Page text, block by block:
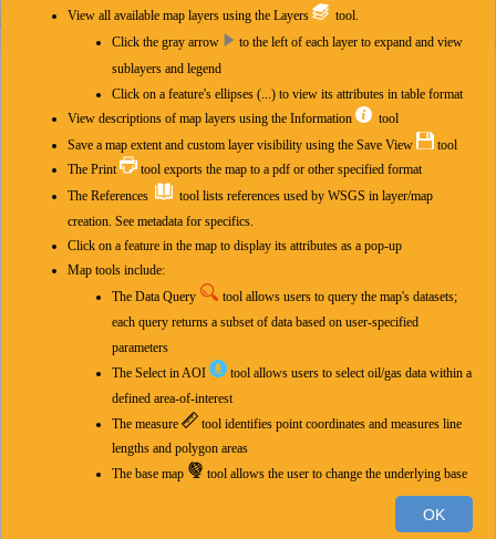
Esri, HERE, Garmin, FAO, NOAA, USGS, EPA
400km
View all available map layers using the Layers
tool.
Click the gray arrow
to the left of each layer to expand and view
sublayers and legend
Click on a feature's ellipses (...) to view its attributes in table format
View descriptions of map layers using the Information
tool
Save a map extent and custom layer visibility using the Save View
tool
The Print
tool exports the map to a pdf or other specified format
The References
tool lists references used by WSGS in layer/map
creation. See metadata for specifics.
Click on a feature in the map to display its attributes as a pop-up
Map tools include:
The Data Query
tool allows users to query the map's datasets;
each query returns a subset of data based on user-specified
parameters
The Select in AOI
tool allows users to select oil/gas data within a
defined area-of-interest
The measure
tool identifies point coordinates and measures line
lengths and polygon areas
The base map
tool allows the user to change the underlying base
tool selects features from chosen layer(s) based on a
OK
Natural gas analyses, including helium
Precambrian basement structural configuration
Subsurface formation interpretations
Subsurface formation characteristics
Wyoming oil and gas infrastructure
Federal layers (development areas, surface, minerals)
BLM oil and gas leases case disposition (zoom to view)
BLM oil and gas leases production status (zoom to view)